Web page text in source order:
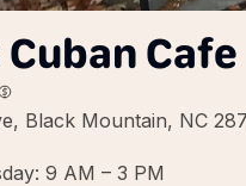
Cafe
Black Mountain, NC
9 AM – 3 PM